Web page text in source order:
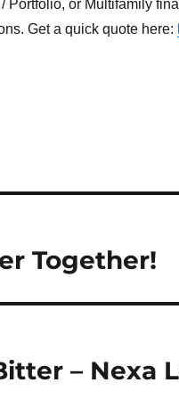
or Multifamily
Get a quick quote here:
Together!
– Nexa